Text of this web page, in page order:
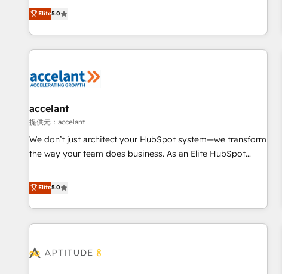
Custom and complex integrations: SAM.gov, GovWin,
QuickBooks, PandaDoc, ClickUp, Shopify, Mapsly,
transform your business.
creators of the Endless Customers System™ (the next
evolution of They Ask, You Answer), we’re the only HubSpot
partner built entirely around coaching and training. That
means we don’t do the work for you; we help you build the
right buyers, close deals faster, and grow without outside
organize your HubSpot portal • Get your sales team fully
using HubSpot • Track pipeline and revenue across the
entire buyer journey • Build an in-house marketing team
that drives growth • Create content and videos that attract
and ready to build something that lasts. So if you're ready
to become the most trusted voice in your market, let’s talk.
Elite5.0
accelant
提供元：accelant
We don’t just architect your HubSpot system—we transform
the way your team does business. As an Elite HubSpot
end CRM solutions that accelerate growth, improve
operational efficiency, and ensure faster time to value on
HubSpot. What sets us apart? Our people-centric approach.
From day one, our team takes the time to deeply
that deliver impactful results. Our mission is to empower
Elite5.0